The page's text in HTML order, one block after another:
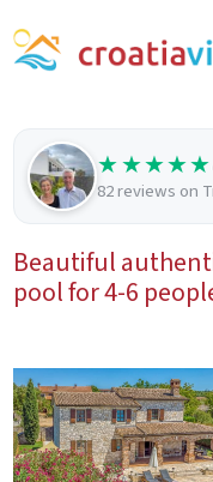
★★★★★
82 reviews on
Beautiful
pool for 4-6